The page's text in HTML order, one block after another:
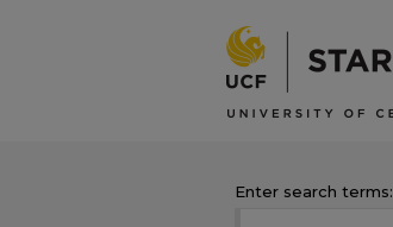
Enter search terms: